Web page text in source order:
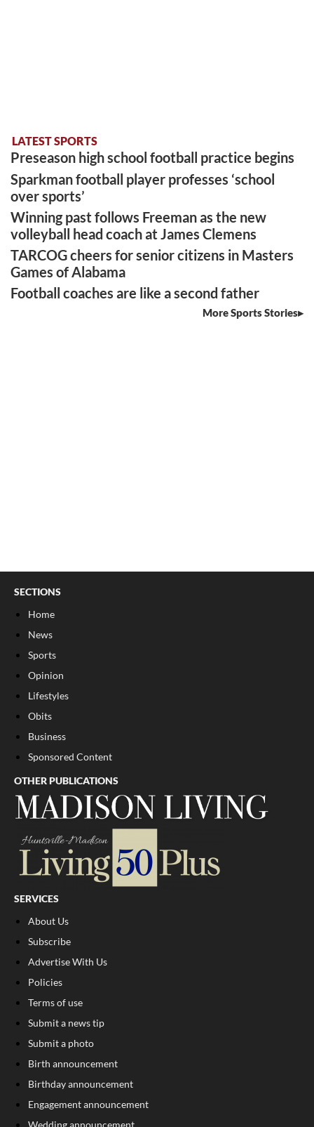
LATEST SPORTS
Preseason high school football practice begins
Sparkman football player professes ‘school
over sports’
Winning past follows Freeman as the new
volleyball head coach at James Clemens
TARCOG cheers for senior citizens in Masters
Games of Alabama
Football coaches are like a second father
More Sports Stories
SECTIONS
Home
News
Sports
Opinion
Lifestyles
Obits
Business
Sponsored Content
OTHER PUBLICATIONS
SERVICES
About Us
Subscribe
Advertise With Us
Policies
Terms of use
Submit a news tip
Submit a photo
Birth announcement
Birthday announcement
Engagement announcement